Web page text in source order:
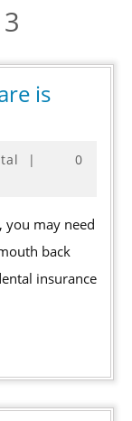
is
|
0
back
insurance